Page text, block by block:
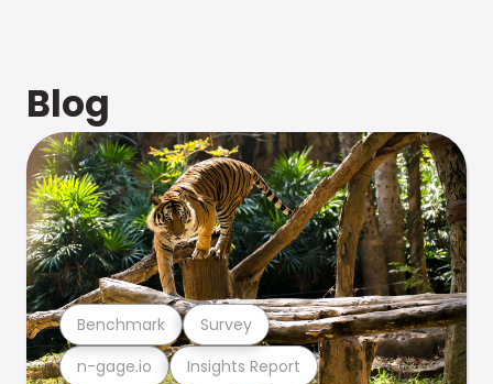
Blog
n-gage.io Insights Report
Benchmark Survey